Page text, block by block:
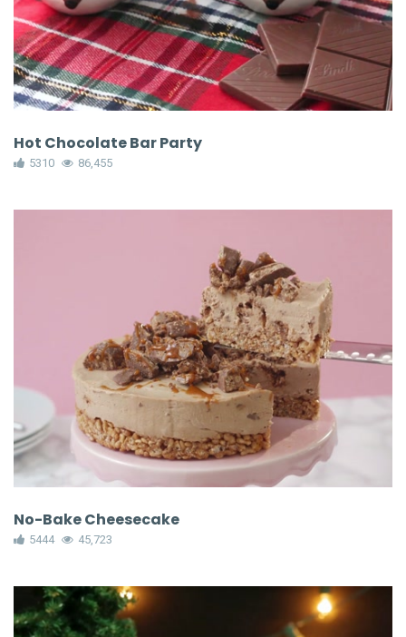
Hot Chocolate Bar Party
5310 86,455
No-Bake Cheesecake
5444 45,723